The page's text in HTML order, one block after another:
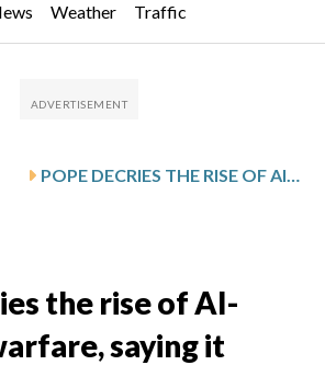
Weather Traffic
POPE DECRIES THE RISE OF AI-DIRECTED WARFARE, SAYING IT LEADS TO A SPIRAL OF ANNIHILATION
the rise of AI-
saying it